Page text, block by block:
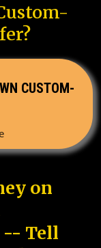
CUSTOM-
on
-- Tell